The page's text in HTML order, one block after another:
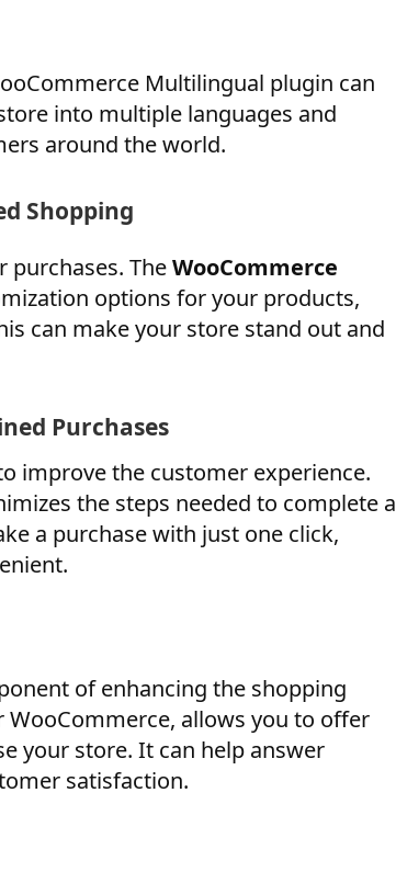
Multilingual plugin can
into multiple languages and
around the world.
Shopping
purchases. TheWooCommerce
options for your products,
can make your store stand out and
Purchases
improve the customer experience.
the steps needed to complete a
a purchase with just one click,
of enhancing the shopping
WooCommerce, allows you to offer
your store. It can help answer
satisfaction.